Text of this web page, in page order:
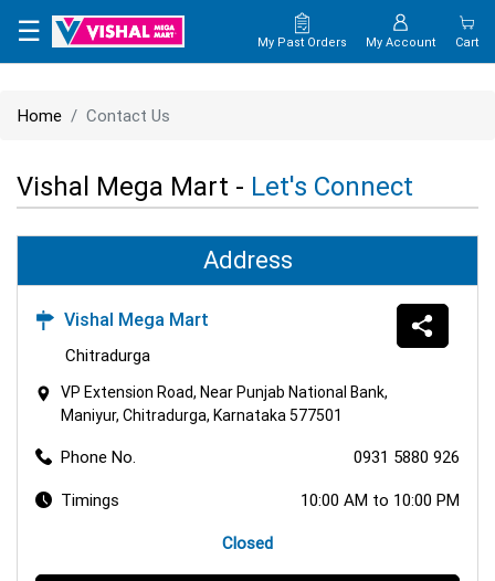
×
CONTACT
US
☰ My Past Orders My Account Cart
Home Contact Us
Vishal Mega Mart - Let's Connect
Address
Vishal Mega Mart
Chitradurga
VP Extension Road, Near Punjab National Bank,
Maniyur, Chitradurga, Karnataka 577501
Phone No. 0931 5880 926
Timings 10:00 AM to 10:00 PM
Closed